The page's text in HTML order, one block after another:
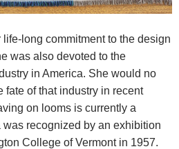
long commitment to the design
was also devoted to the
in America. She would no
fate of that industry in recent
on looms is currently a
was recognized by an exhibition
College of Vermont in 1957.